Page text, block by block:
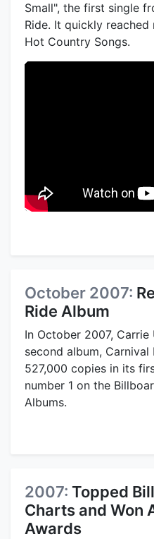
Small", the first single
Ride. It quickly
Hot Country Songs.
October 2007:
Ride Album
In October 2007,
second album,
527,000 copies in its
number 1 on the
Albums.
2007: Topped
Charts and Won
Awards